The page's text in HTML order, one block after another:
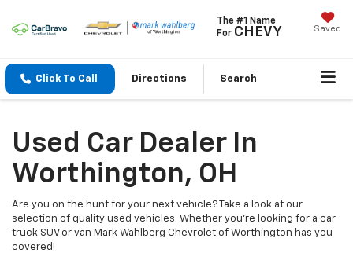
The #1 Name
For CHEVY Saved
Click To Call Directions Search
Used Car Dealer In
Worthington, OH
Are you on the hunt for your next vehicle? Take a look at our
selection of quality used vehicles. Whether you're looking for a car
truck SUV or van Mark Wahlberg Chevrolet of Worthington has you
covered!